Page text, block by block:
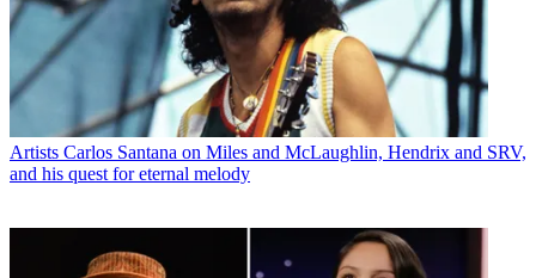
Artists Carlos Santana on Miles and McLaughlin, Hendrix and SRV,
and his quest for eternal melody